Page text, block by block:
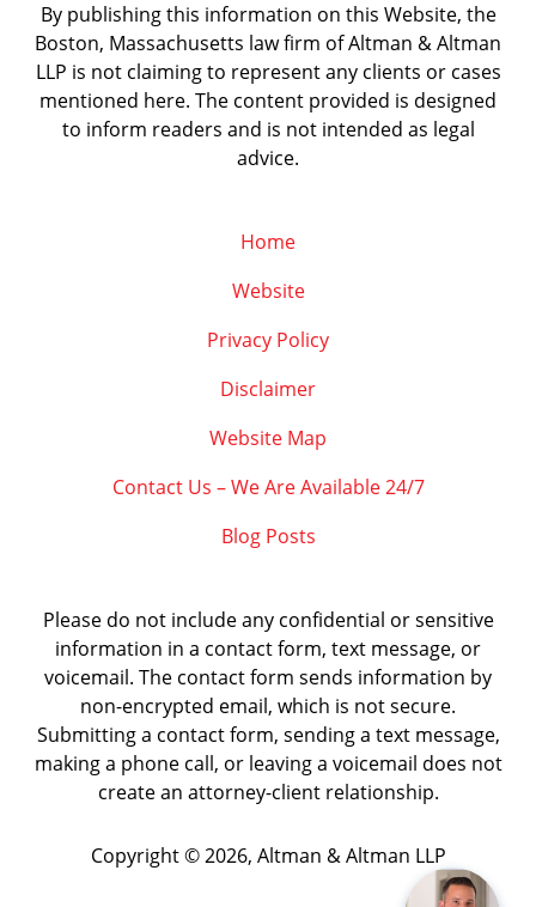
By publishing this information on this Website, the
Boston, Massachusetts law firm of Altman & Altman
LLP is not claiming to represent any clients or cases
mentioned here. The content provided is designed
to inform readers and is not intended as legal
advice.
Home
Website
Privacy Policy
Disclaimer
Website Map
Contact Us – We Are Available 24/7
Blog Posts
Please do not include any confidential or sensitive
information in a contact form, text message, or
voicemail. The contact form sends information by
non-encrypted email, which is not secure.
Submitting a contact form, sending a text message,
making a phone call, or leaving a voicemail does not
create an attorney-client relationship.
Copyright © 2026, Altman & Altman LLP